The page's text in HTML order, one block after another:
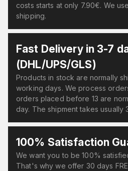
costs starts at only 7.90€. We
shipping.
Fast Delivery in 3-7
(DHL/UPS/GLS)
Products in stock are normally
working days. We process
orders placed before 13 are
day. The shipment takes usually
100% Satisfaction
We want you to be 100%
That's why we offer 30 days